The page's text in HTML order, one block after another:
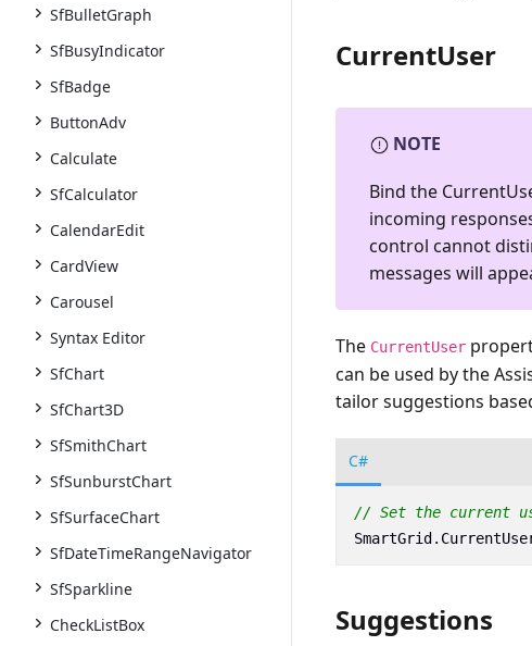
SfBulletGraph
SfBusyIndicator
SfBadge
ButtonAdv
Calculate
SfCalculator
CalendarEdit
CardView
Carousel
Syntax Editor
SfChart
SfChart3D
SfSmithChart
SfSunburstChart
SfSurfaceChart
SfDateTimeRangeNavigator
SfSparkline
CheckListBox
CurrentUser
NOTE
Bind the
incoming
control cannot
messages will
The CurrentUser
can be used by the
tailor suggestions
C#
// Set the current
SmartGrid .
Suggestions